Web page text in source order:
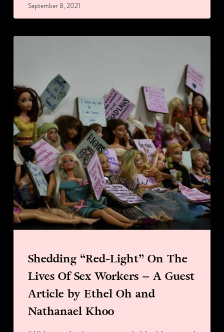
September 8, 2021
Shedding “Red-Light” On The
Lives Of Sex Workers – A Guest
Article by Ethel Oh and
Nathanael Khoo